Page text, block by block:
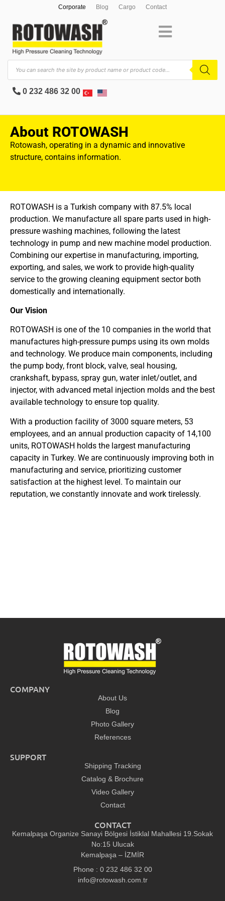
Corporate Blog Cargo Contact
0 232 486 32 00
About ROTOWASH
Rotowash, operating in a dynamic and innovative
structure, contains information.
ROTOWASH is a Turkish company with 87.5% local
production. We manufacture all spare parts used in high-
pressure washing machines, following the latest
technology in pump and new machine model production.
Combining our expertise in manufacturing, importing,
exporting, and sales, we work to provide high-quality
service to the growing cleaning equipment sector both
domestically and internationally.
Our Vision
ROTOWASH is one of the 10 companies in the world that
manufactures high-pressure pumps using its own molds
and technology. We produce main components, including
the pump body, front block, valve, seal housing,
crankshaft, bypass, spray gun, water inlet/outlet, and
injector, with advanced metal injection molds and the best
available technology to ensure top quality.
With a production facility of 3000 square meters, 53
employees, and an annual production capacity of 14,100
units, ROTOWASH holds the largest manufacturing
capacity in Turkey. We are continuously improving both in
manufacturing and service, prioritizing customer
satisfaction at the highest level. To maintain our
reputation, we constantly innovate and work tirelessly.
COMPANY
About Us
Blog
Photo Gallery
References
SUPPORT
Shipping Tracking
Catalog & Brochure
Video Gallery
Contact
CONTACT
Kemalpaşa Organize Sanayi Bölgesi İstiklal Mahallesi 19.Sokak
No:15 Ulucak
Kemalpaşa – İZMİR
Phone : 0 232 486 32 00
info@rotowash.com.tr